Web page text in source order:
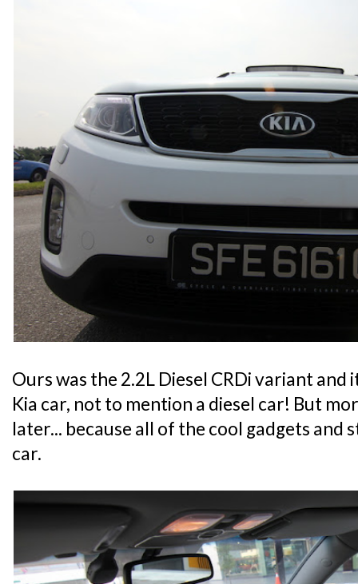
Ours was the 2.2L Diesel CRDi variant
Kia car, not to mention a diesel car! But
later... because all of the cool gadgets and
car.